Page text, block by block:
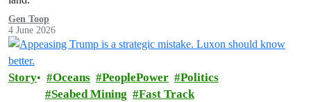
Gen Toop
4 June 2026
Story Oceans PeoplePower
Politics
Seabed Mining
Fast Track